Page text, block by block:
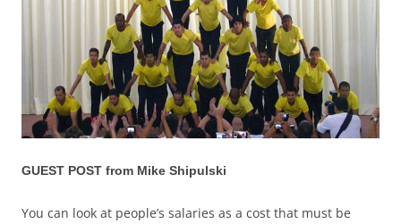
GUEST POST from Mike Shipulski
You can look at people’s salaries as a cost that must be